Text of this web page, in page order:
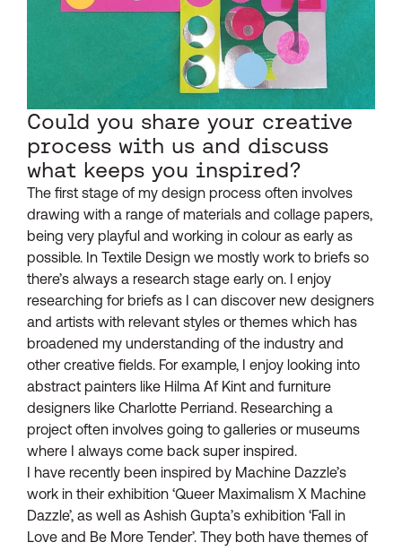
Could you share your creative
process with us and discuss
what keeps you inspired?
The first stage of my design process often involves
drawing with a range of materials and collage papers,
being very playful and working in colour as early as
possible. In Textile Design we mostly work to briefs so
there’s always a research stage early on. I enjoy
researching for briefs as I can discover new designers
and artists with relevant styles or themes which has
broadened my understanding of the industry and
other creative fields. For example, I enjoy looking into
abstract painters like Hilma Af Kint and furniture
designers like Charlotte Perriand. Researching a
project often involves going to galleries or museums
where I always come back super inspired.
I have recently been inspired by Machine Dazzle’s
work in their exhibition ‘Queer Maximalism X Machine
Dazzle’, as well as Ashish Gupta’s exhibition ‘Fall in
Love and Be More Tender’. They both have themes of